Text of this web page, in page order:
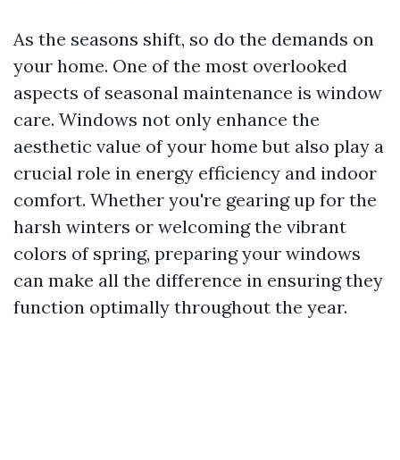
As the seasons shift, so do the demands on
your home. One of the most overlooked
aspects of seasonal maintenance is window
care. Windows not only enhance the
aesthetic value of your home but also play a
crucial role in energy efficiency and indoor
comfort. Whether you're gearing up for the
harsh winters or welcoming the vibrant
colors of spring, preparing your windows
can make all the difference in ensuring they
function optimally throughout the year.